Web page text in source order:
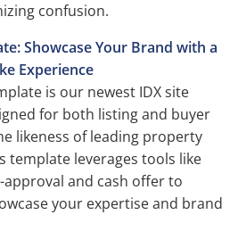
confusion.
Showcase Your Brand with a
Experience
is our newest IDX site
for both listing and buyer
likeness of leading property
template leverages tools like
and cash offer to
your expertise and brand